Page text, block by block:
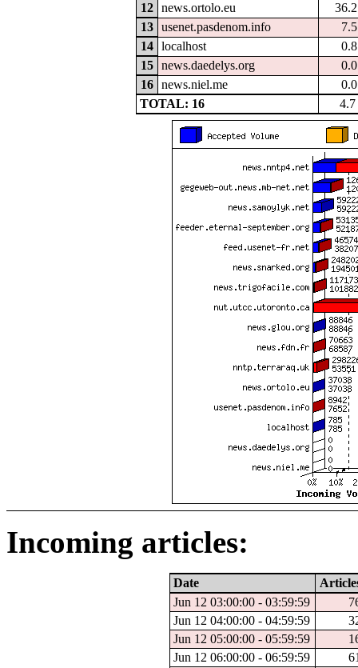
12
news.ortolo.eu
13
usenet.pasdenom.info
14
localhost
15
news.daedelys.org
16
news.niel.me
TOTAL: 16
Incoming articles:
Date
Jun 12 03:00:00 - 03:59:59
Jun 12 04:00:00 - 04:59:59
Jun 12 05:00:00 - 05:59:59
Jun 12 06:00:00 - 06:59:59